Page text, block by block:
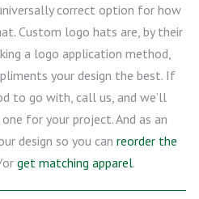
correct option for how
Custom logo hats are, by their
a logo application method,
your design the best. If
to go with, call us, and we’ll
for your project. And as an
design so you can reorder the
get matching apparel.